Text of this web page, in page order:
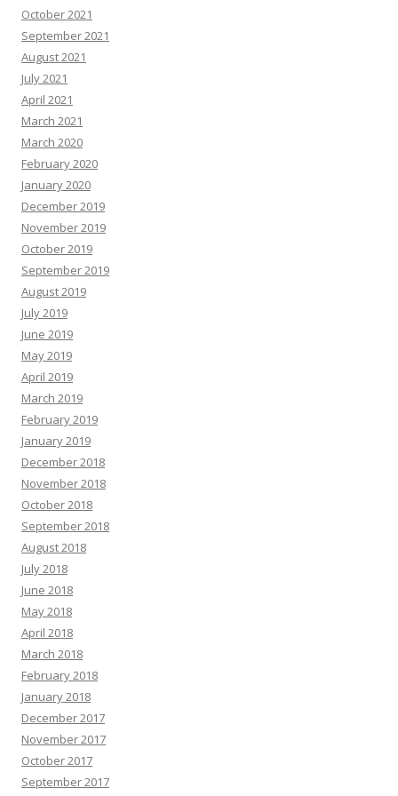
October 2021
September 2021
August 2021
July 2021
April 2021
March 2021
March 2020
February 2020
January 2020
December 2019
November 2019
October 2019
September 2019
August 2019
July 2019
June 2019
May 2019
April 2019
March 2019
February 2019
January 2019
December 2018
November 2018
October 2018
September 2018
August 2018
July 2018
June 2018
May 2018
April 2018
March 2018
February 2018
January 2018
December 2017
November 2017
October 2017
September 2017